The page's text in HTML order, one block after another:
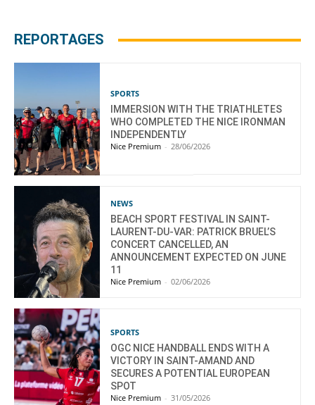
REPORTAGES
SPORTS
IMMERSION WITH THE TRIATHLETES
WHO COMPLETED THE NICE IRONMAN
INDEPENDENTLY
Nice Premium - 28/06/2026
NEWS
BEACH SPORT FESTIVAL IN SAINT-
LAURENT-DU-VAR: PATRICK BRUEL’S
CONCERT CANCELLED, AN
ANNOUNCEMENT EXPECTED ON JUNE
11
Nice Premium - 02/06/2026
SPORTS
OGC NICE HANDBALL ENDS WITH A
VICTORY IN SAINT-AMAND AND
SECURES A POTENTIAL EUROPEAN
SPOT
Nice Premium - 31/05/2026